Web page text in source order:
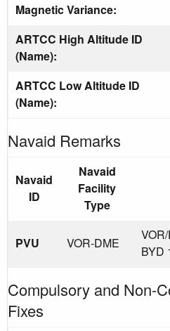
Magnetic Variance:
ARTCC High Altitude ID
(Name):
ARTCC Low Altitude ID
(Name):
Navaid Remarks
Navaid
ID
Navaid
Facility
Type
PVU VOR-DME
BYD
Compulsory and Non-
Fixes